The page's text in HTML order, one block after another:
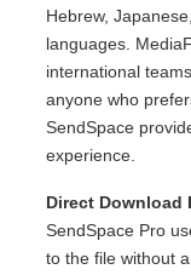
Hebrew,
languages.
international
anyone who
SendSpace
experience.
Direct Download
SendSpace Pro
to the file without